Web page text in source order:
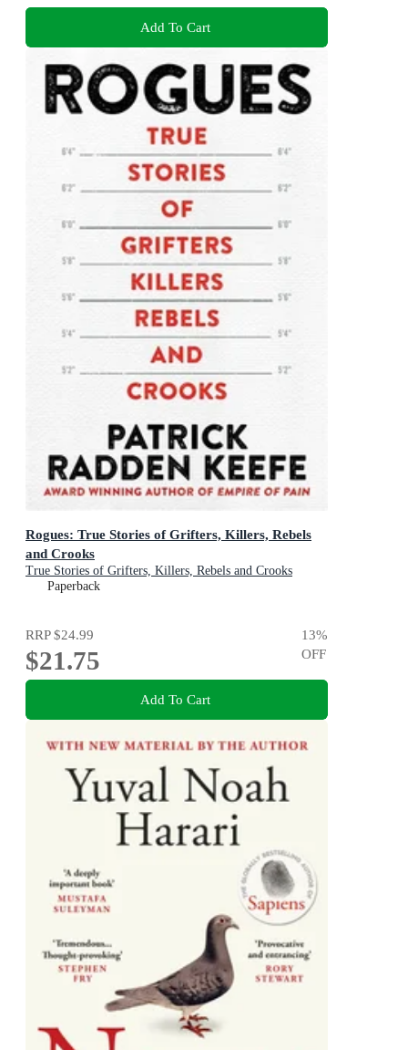
Add To Cart
Rogues: True Stories of Grifters, Killers, Rebels
and Crooks
True Stories of Grifters, Killers, Rebels and Crooks
Paperback
RRP$24.99
$21.75
13%
OFF
Add To Cart